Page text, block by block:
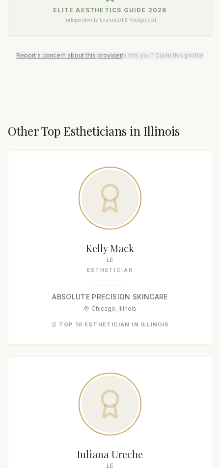
ELITE AESTHETICS GUIDE 2026
Independently Evaluated & Recognized
Report a concern about this providerIs this you? Claim this profile
Other Top Estheticians in Illinois
Kelly Mack
LE
ESTHETICIAN
ABSOLUTE PRECISION SKINCARE
Chicago, Illinois
TOP 10 ESTHETICIAN IN ILLINOIS
Iuliana Ureche
LE